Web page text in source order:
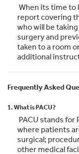
When its time to
report covering
who will be
surgery and
taken to a room
additional
Frequently Asked
1. What is PACU?
PACU stands
where patients
surgical;
other medical